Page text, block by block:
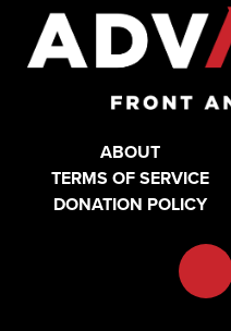
ABOUT
TERMS OF SERVICE
DONATION POLICY